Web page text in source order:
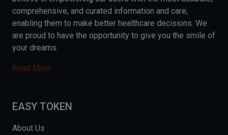
comprehensive, and curated information and care,
enabling them to make better healthcare decisions. We
are proud to have the opportunity to give you the smile of
your dreams.
Read More
EASY TOKEN
About Us